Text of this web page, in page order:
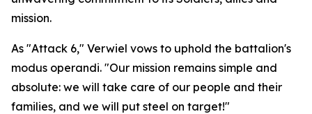
mission.
As "Attack 6," Verwiel vows to uphold the battalion's
modus operandi. "Our mission remains simple and
absolute: we will take care of our people and their
families, and we will put steel on target!"